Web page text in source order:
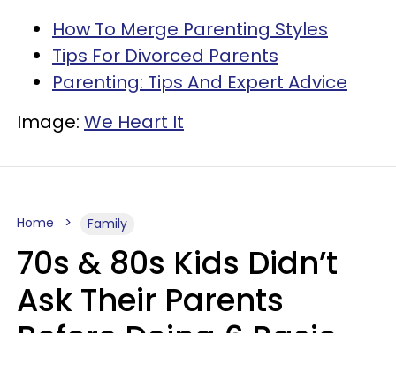
How To Merge Parenting Styles
Tips For Divorced Parents
Parenting: Tips And Expert Advice
Image: We Heart It
Home Family
70s & 80s Kids Didn’t
Ask Their Parents
Before Doing 6 Basic